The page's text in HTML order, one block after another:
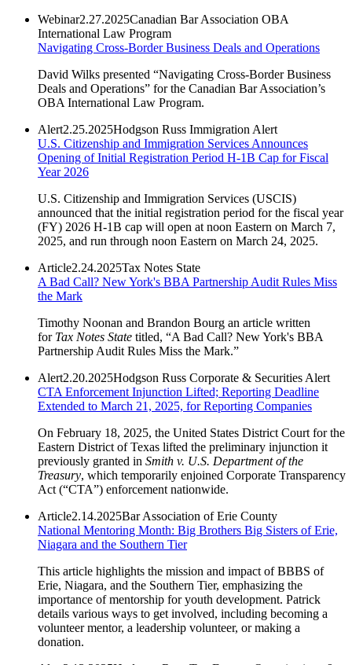
Webinar2.27.2025Canadian Bar Association OBA
International Law Program
Navigating Cross-Border Business Deals and Operations
David Wilks presented “Navigating Cross-Border Business
Deals and Operations” for the Canadian Bar Association’s
OBA International Law Program.
Alert2.25.2025Hodgson Russ Immigration Alert
U.S. Citizenship and Immigration Services Announces
Opening of Initial Registration Period H-1B Cap for Fiscal
Year 2026
U.S. Citizenship and Immigration Services (USCIS)
announced that the initial registration period for the fiscal year
(FY) 2026 H-1B cap will open at noon Eastern on March 7,
2025, and run through noon Eastern on March 24, 2025.
Article2.24.2025Tax Notes State
A Bad Call? New York's BBA Partnership Audit Rules Miss
the Mark
Timothy Noonan and Brandon Bourg an article written
for Tax Notes State titled, “A Bad Call? New York's BBA
Partnership Audit Rules Miss the Mark.”
Alert2.20.2025Hodgson Russ Corporate & Securities Alert
CTA Enforcement Injunction Lifted; Reporting Deadline
Extended to March 21, 2025, for Reporting Companies
On February 18, 2025, the United States District Court for the
Eastern District of Texas lifted the preliminary injunction it
previously granted in Smith v. U.S. Department of the
Treasury, which temporarily enjoined Corporate Transparency
Act (“CTA”) enforcement nationwide.
Article2.14.2025Bar Association of Erie County
National Mentoring Month: Big Brothers Big Sisters of Erie,
Niagara and the Southern Tier
This article highlights the mission and impact of BBBS of
Erie, Niagara, and the Southern Tier, emphasizing the
importance of mentorship for youth development. Patrick
details various ways to get involved, including becoming a
volunteer mentor, a leadership volunteer, or making a
donation.